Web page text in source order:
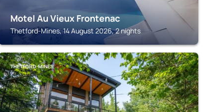
Motel Au Vieux Frontenac
Thetford-Mines, 14 August 2026, 2 nights
THETFORD-MINES